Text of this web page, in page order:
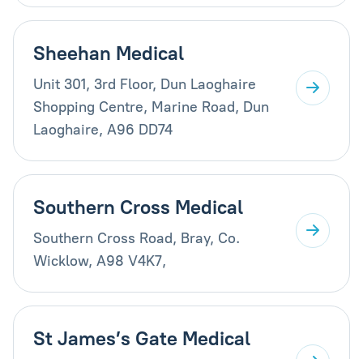
Sheehan Medical
Unit 301, 3rd Floor, Dun Laoghaire
Shopping Centre, Marine Road, Dun
Laoghaire, A96 DD74
Southern Cross Medical
Southern Cross Road, Bray, Co.
Wicklow, A98 V4K7,
St James’s Gate Medical